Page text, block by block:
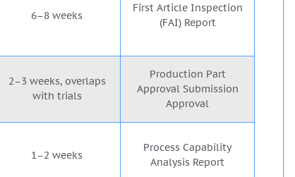
6–8 weeks
First Article Inspection
(FAI) Report
2–3 weeks, overlaps
with trials
Production Part
Approval Submission
Approval
1–2 weeks
Process Capability
Analysis Report